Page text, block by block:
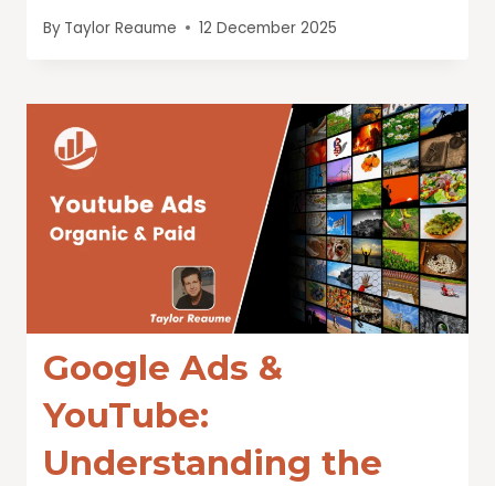
By Taylor Reaume 12 December 2025
Google Ads &
YouTube:
Understanding the